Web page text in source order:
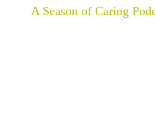
A Season of Caring Podcast